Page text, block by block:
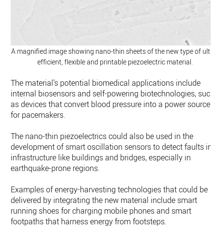
A magnified image showing nano-thin sheets of the new type of
efficient, flexible and printable piezoelectric material.
The material’s potential biomedical applications include
internal biosensors and self-powering biotechnologies, such
as devices that convert blood pressure into a power source
for pacemakers.
The nano-thin piezoelectrics could also be used in the
development of smart oscillation sensors to detect faults in
infrastructure like buildings and bridges, especially in
earthquake-prone regions.
Examples of energy-harvesting technologies that could be
delivered by integrating the new material include smart
running shoes for charging mobile phones and smart
footpaths that harness energy from footsteps.